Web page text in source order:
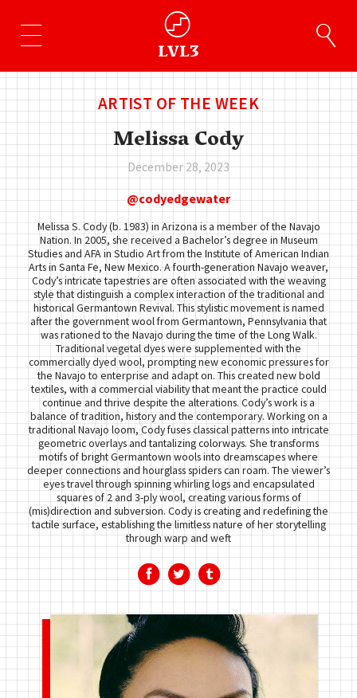
ARTIST OF THE WEEK
Melissa Cody
December 28, 2023
codyedgewater
Melissa S. Cody (b. 1983) in Arizona is a member of the Navajo
Nation. In 2005, she received a Bachelor’s degree in Museum
Studies and AFA in Studio Art from the Institute of American Indian
Arts in Santa Fe, New Mexico. A fourth-generation Navajo weaver,
Cody’s intricate tapestries are often associated with the weaving
style that distinguish a complex interaction of the traditional and
historical Germantown Revival. This stylistic movement is named
after the government wool from Germantown, Pennsylvania that
was rationed to the Navajo during the time of the Long Walk.
Traditional vegetal dyes were supplemented with the
commercially dyed wool, prompting new economic pressures for
the Navajo to enterprise and adapt on. This created new bold
textiles, with a commercial viability that meant the practice could
continue and thrive despite the alterations. Cody’s work is a
balance of tradition, history and the contemporary. Working on a
traditional Navajo loom, Cody fuses classical patterns into intricate
geometric overlays and tantalizing colorways. She transforms
motifs of bright Germantown wools into dreamscapes where
deeper connections and hourglass spiders can roam. The viewer’s
eyes travel through spinning whirling logs and encapsulated
squares of 2 and 3-ply wool, creating various forms of
(mis)direction and subversion. Cody is creating and redefining the
tactile surface, establishing the limitless nature of her storytelling
through warp and weft